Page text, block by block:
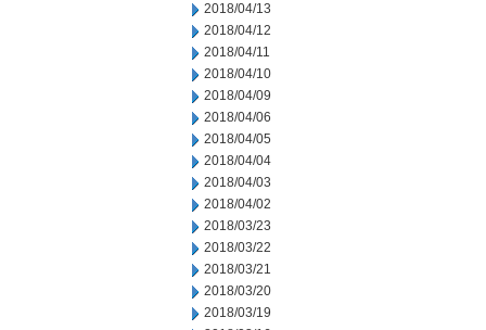
2018/04/13
2018/04/12
2018/04/11
2018/04/10
2018/04/09
2018/04/06
2018/04/05
2018/04/04
2018/04/03
2018/04/02
2018/03/23
2018/03/22
2018/03/21
2018/03/20
2018/03/19